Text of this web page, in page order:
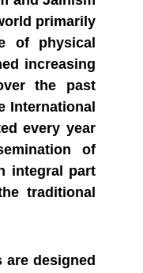
primarily
of physical
increasing
the past
International
every year
of
integral part
traditional
are designed